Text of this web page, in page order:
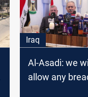
Iraq
Al-Asadi: we
allow any